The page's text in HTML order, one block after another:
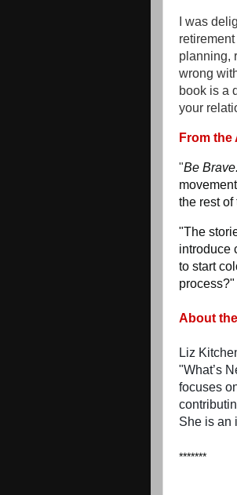
I was
planning,
wrong
book is a
your
From the
"Be
the rest of
"The
introduce
to start
process?"
About
Liz
"What’s
focuses
She is an
*******